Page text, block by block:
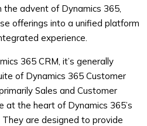
the advent of Dynamics 365,
offerings into a unified platform
experience.
365 CRM, it’s generally
of Dynamics 365 Customer
Sales and Customer
at the heart of Dynamics 365’s
are designed to provide